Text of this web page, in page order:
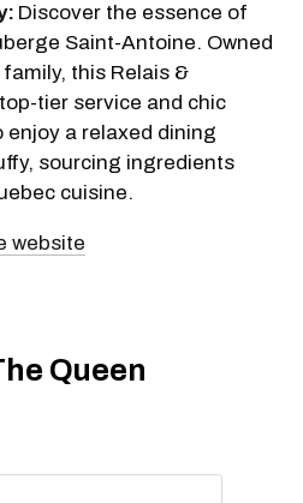
Discover the essence of
Saint-Antoine. Owned
this Relais &
tier service and chic
enjoy a relaxed dining
sourcing ingredients
cuisine.
website
Queen